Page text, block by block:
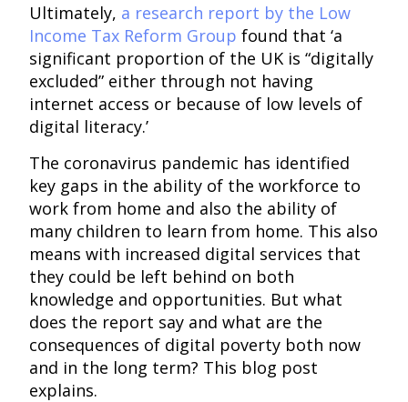
Ultimately, a research report by the Low
Income Tax Reform Group found that ‘a
significant proportion of the UK is “digitally
excluded” either through not having
internet access or because of low levels of
digital literacy.’
The coronavirus pandemic has identified
key gaps in the ability of the workforce to
work from home and also the ability of
many children to learn from home. This also
means with increased digital services that
they could be left behind on both
knowledge and opportunities. But what
does the report say and what are the
consequences of digital poverty both now
and in the long term? This blog post
explains.